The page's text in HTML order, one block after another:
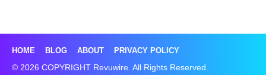
HOME BLOG ABOUT PRIVACY POLICY
© 2026 COPYRIGHT Revuwire. All Rights Reserved.